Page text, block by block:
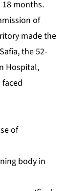
months.
of
made the
the 52-
Hospital,
of
body in